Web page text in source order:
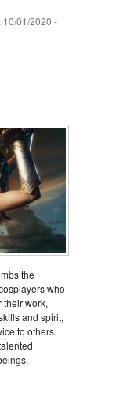
10/01/2020 -
the
who
their work,
and spirit,
to others.